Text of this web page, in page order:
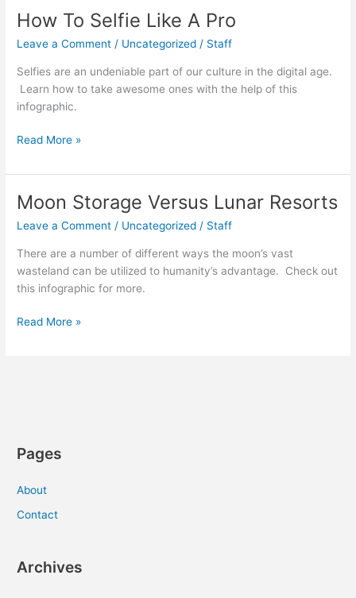
Digital
Signs
How To Selfie Like A Pro
Leave a Comment / Uncategorized / Staff
Selfies are an undeniable part of our culture in the digital age.
Learn how to take awesome ones with the help of this
infographic.
How
Selfie
Like
A
Pro
Read More »
Moon Storage Versus Lunar Resorts
Leave a Comment / Uncategorized / Staff
There are a number of different ways the moon’s vast
wasteland can be utilized to humanity’s advantage. Check out
this infographic for more.
Moon
Read More »
Pages
About
Contact
Archives